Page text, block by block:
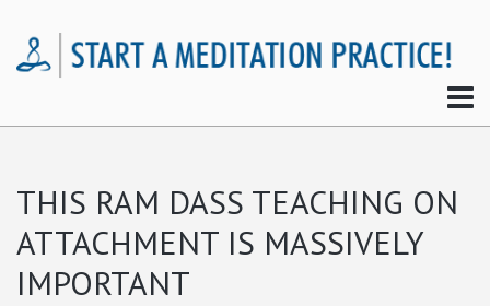
THIS RAM DASS TEACHING ON
ATTACHMENT IS MASSIVELY
IMPORTANT